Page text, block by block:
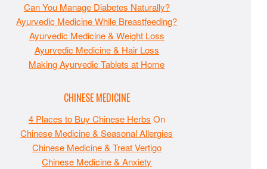
Can You Manage Diabetes Naturally?
Ayurvedic Medicine While Breastfeeding?
Ayurvedic Medicine & Weight Loss
Ayurvedic Medicine & Hair Loss
Making Ayurvedic Tablets at Home
CHINESE MEDICINE
4 Places to Buy Chinese Herbs On
Chinese Medicine & Seasonal Allergies
Chinese Medicine & Treat Vertigo
Chinese Medicine & Anxiety